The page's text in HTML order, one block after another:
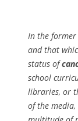
In the former
and that
status of
school
libraries, or
of the